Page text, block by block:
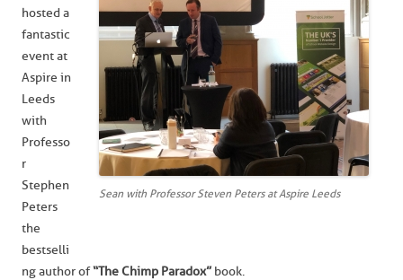
Sean with Professor Steven Peters at Aspire Leeds
hosted a
fantastic
event at
Aspire in
Leeds
with
Professo
r
Stephen
Peters
the
bestselli
ng author of“The Chimp Paradox” book.